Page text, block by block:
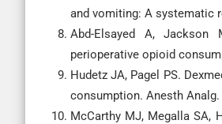
and vomiting: A systematic
Abd-Elsayed A, Jackson
perioperative opioid
Hudetz JA, Pagel PS.
consumption. Anesth Analg.
McCarthy MJ, Megalla SA,